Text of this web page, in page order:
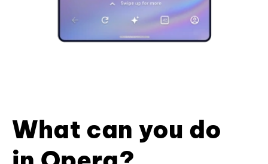
What can you do